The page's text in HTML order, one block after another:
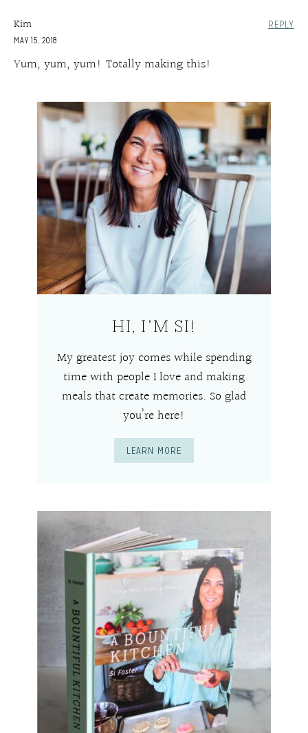
Kim
MAY 15, 2018
REPLY
Yum, yum, yum! Totally making this!
HI, I’M SI!
My greatest joy comes while spending
time with people I love and making
meals that create memories. So glad
you’re here!
LEARN MORE